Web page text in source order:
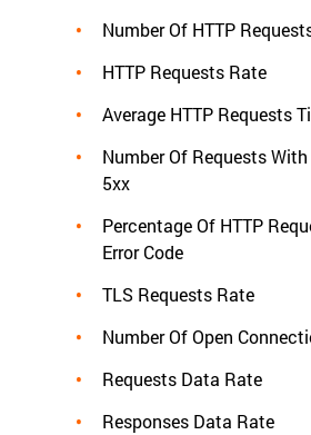
Number Of HTTP
HTTP Requests Rate
Average HTTP Requests
Number Of Requests With
5xx
Percentage Of HTTP
Error Code
TLS Requests Rate
Number Of Open
Requests Data Rate
Responses Data Rate